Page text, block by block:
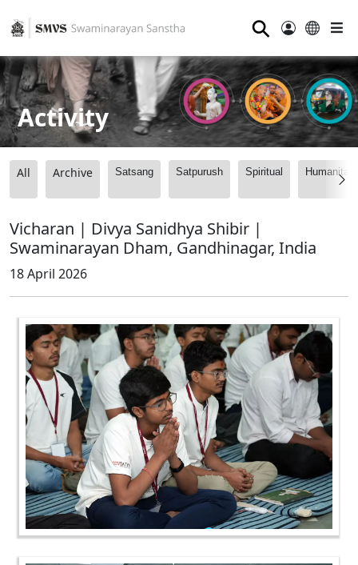
⚲
Activity
All Archive Satsang Satpurush Spiritual
Vicharan | Divya Sanidhya Shibir |
Swaminarayan Dham, Gandhinagar, India
18 April 2026